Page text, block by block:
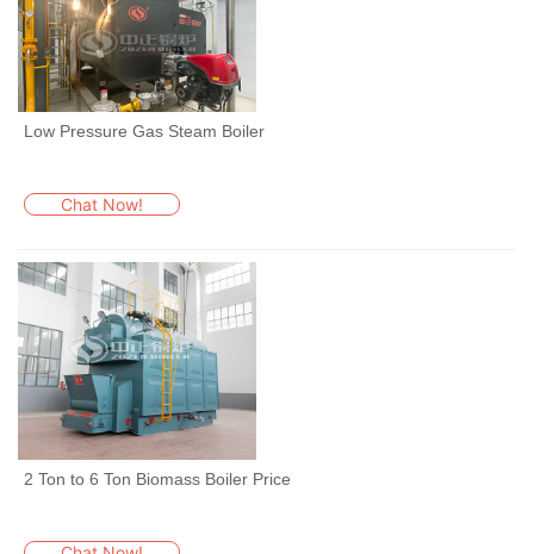
Low Pressure Gas Steam Boiler
Chat Now!
2 Ton to 6 Ton Biomass Boiler Price